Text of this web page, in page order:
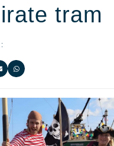
tram